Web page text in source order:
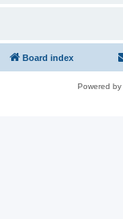
Board index
Powered by